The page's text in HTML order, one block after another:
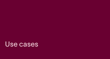
Use cases